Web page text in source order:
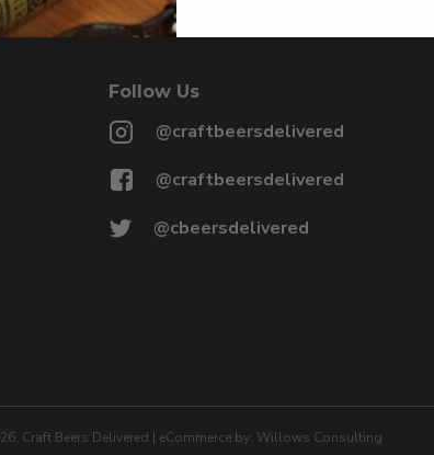
@CRAFTBEERSDELIVERED
Follow Us
@craftbeersdelivered
@craftbeersdelivered
@cbeersdelivered
, Craft Beers Delivered | eCommerce by: Willows Consulting